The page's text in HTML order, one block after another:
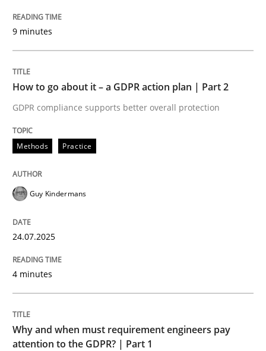
How to go about it – a GDPR action
GDPR compliance supports better overall protection
Written byGuy Kindermans
READ ARTICLE
Why and when must requirement
Written byGuy Kindermans
28. May 2025 · 9 minutes read
9 minutes
How to go about it – a GDPR action plan | Part 2
GDPR compliance supports better overall protection
Methods Practice
Guy Kindermans
24.07.2025
4 minutes
Why and when must requirement engineers pay
attention to the GDPR? | Part 1